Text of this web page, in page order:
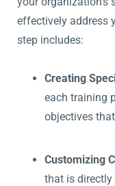
effectively address
step includes:
Creating
each training
objectives
Customizing
that is directly